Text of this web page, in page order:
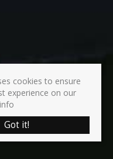
cookies to ensure
experience on our
Got it!